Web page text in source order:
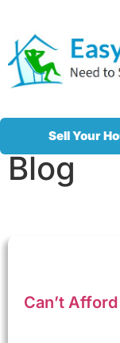
Sell Your
Blog
Can’t